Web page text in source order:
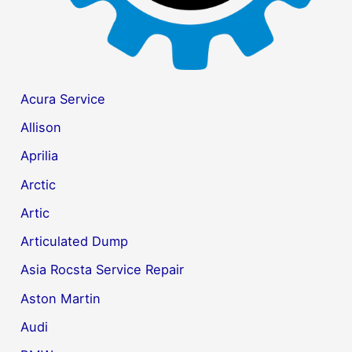
Acura Service
Allison
Aprilia
Arctic
Artic
Articulated Dump
Asia Rocsta Service Repair
Aston Martin
Audi